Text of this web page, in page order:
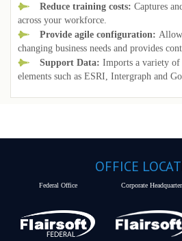
Reduce training costs: Captures
across your workforce.
Provide agile configuration:
changing business needs and provides
Support Data: Imports a variety of
elements such as ESRI, Intergraph and
OFFICE
Federal Office Corporate